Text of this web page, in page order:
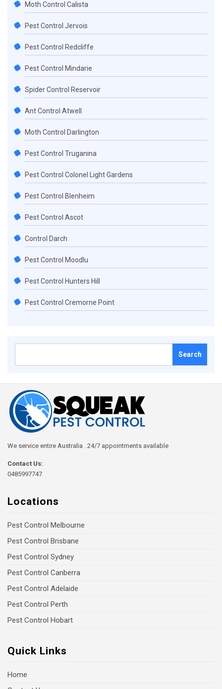
Moth Control Calista
Pest Control Jervois
Pest Control Redcliffe
Pest Control Mindarie
Spider Control Reservoir
Ant Control Atwell
Moth Control Darlington
Pest Control Truganina
Pest Control Colonel Light Gardens
Pest Control Blenheim
Pest Control Ascot
Control Darch
Pest Control Moodlu
Pest Control Hunters Hill
Pest Control Cremorne Point
We service entire Australia . 24/7 appointments available
Contact Us:
0485997747
Locations
Pest Control Melbourne
Pest Control Brisbane
Pest Control Sydney
Pest Control Canberra
Pest Control Adelaide
Pest Control Perth
Pest Control Hobart
Quick Links
Home